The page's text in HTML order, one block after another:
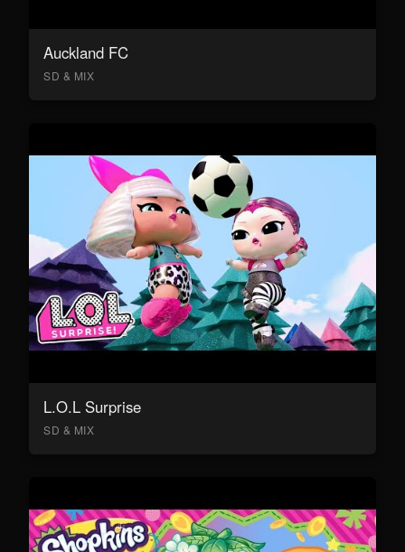
Auckland FC
SD & MIX
L.O.L Surprise
SD & MIX